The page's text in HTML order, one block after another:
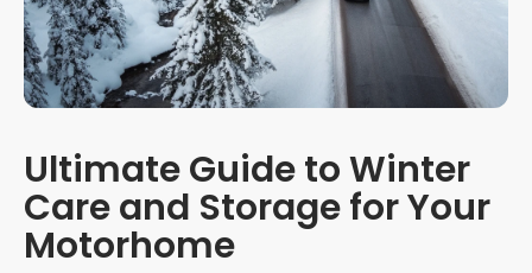
Ultimate Guide to Winter
Care and Storage for Your
Motorhome